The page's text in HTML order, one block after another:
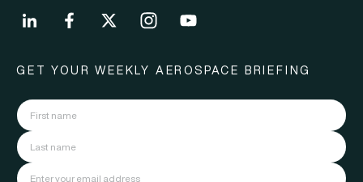
GET YOUR WEEKLY AEROSPACE BRIEFING